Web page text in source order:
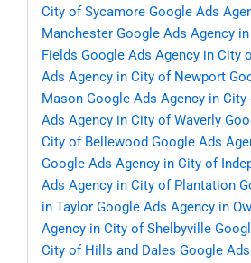
City of Sycamore Google Ads
Manchester Google Ads Agency
Fields Google Ads Agency in City
Ads Agency in City of Newport
Mason Google Ads Agency in City
Ads Agency in City of Waverly
City of Bellewood Google Ads
Google Ads Agency in City of
Ads Agency in City of Plantation
in Taylor Google Ads Agency in
Agency in City of Shelbyville
City of Hills and Dales Google